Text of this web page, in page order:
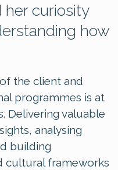
her curiosity
how
the client and
programmes is at
Delivering valuable
analysing
building
cultural frameworks